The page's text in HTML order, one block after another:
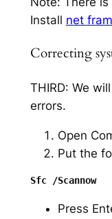
Install net
Correcting
THIRD: We
errors.
Open
Put the
Sfc /Scannow
Press